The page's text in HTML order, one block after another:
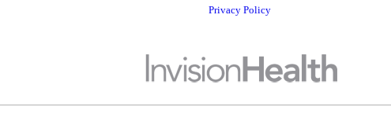
Privacy Policy